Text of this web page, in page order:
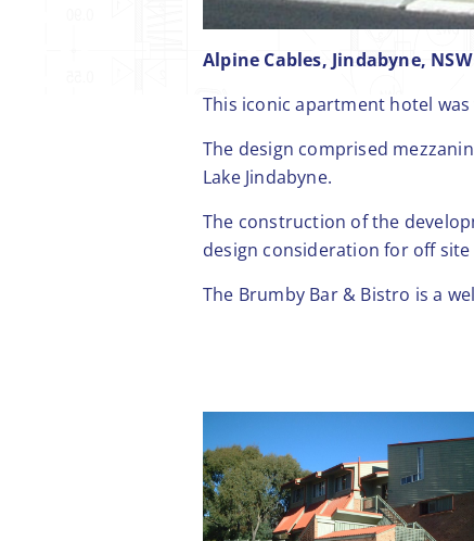
Alpine Cables, Jindabyne, NSW
This iconic apartment hotel
The design comprised
Lake Jindabyne.
The construction of the
design consideration for off
The Brumby Bar & Bistro is a